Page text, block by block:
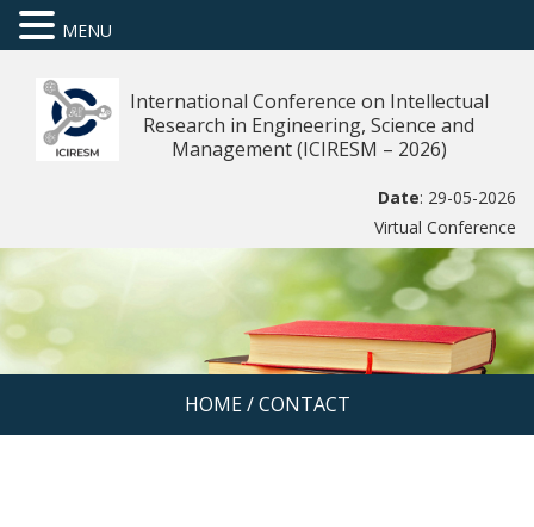
International Conference on Intellectual
Research in Engineering, Science and
Management (ICIRESM – 2026)
Date: 29-05-2026
Virtual Conference
HOME/ CONTACT
MENU